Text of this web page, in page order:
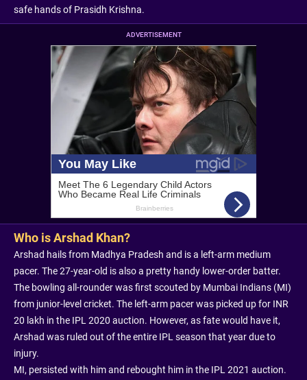
safe hands of Prasidh Krishna.
ADVERTISEMENT
Who is Arshad Khan?
Arshad hails from Madhya Pradesh and is a left-arm medium
pacer. The 27-year-old is also a pretty handy lower-order batter.
The bowling all-rounder was first scouted by Mumbai Indians (MI)
from junior-level cricket. The left-arm pacer was picked up for INR
20 lakh in the IPL 2020 auction. However, as fate would have it,
Arshad was ruled out of the entire IPL season that year due to
injury.
MI, persisted with him and rebought him in the IPL 2021 auction.